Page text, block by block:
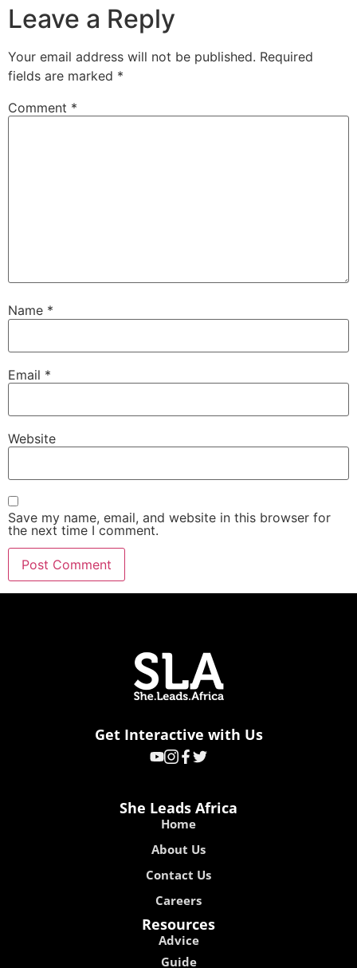
Leave a Reply
Your email address will not be published. Required
fields are marked *
Comment *
Name *
Email *
Website
Save my name, email, and website in this browser for
the next time I comment.
Get Interactive with Us
She Leads Africa
Home
About Us
Contact Us
Careers
Resources
Advice
Guide